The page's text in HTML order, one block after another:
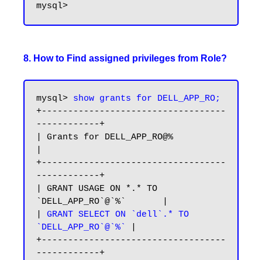
8. How to Find assigned privileges from Role?
mysql> show grants for DELL_APP_RO;
+-----------------------------------
------------+
| Grants for DELL_APP_RO@%
+-----------------------------------
------------+
| GRANT USAGE ON *.* TO
`DELL_APP_RO`@`%`       |
GRANT SELECT ON `dell`.* TO
`DELL_APP_RO`@`%`
+-----------------------------------
------------+